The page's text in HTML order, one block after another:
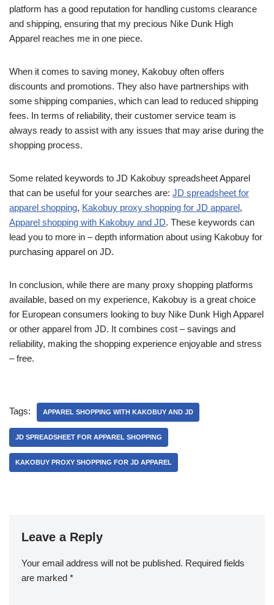
platform has a good reputation for handling customs clearance
and shipping, ensuring that my precious Nike Dunk High
Apparel reaches me in one piece.
When it comes to saving money, Kakobuy often offers
discounts and promotions. They also have partnerships with
some shipping companies, which can lead to reduced shipping
fees. In terms of reliability, their customer service team is
always ready to assist with any issues that may arise during the
shopping process.
Some related keywords to JD Kakobuy spreadsheet Apparel
that can be useful for your searches are: JD spreadsheet for
apparel shopping, Kakobuy proxy shopping for JD apparel,
Apparel shopping with Kakobuy and JD. These keywords can
lead you to more in – depth information about using Kakobuy for
purchasing apparel on JD.
In conclusion, while there are many proxy shopping platforms
available, based on my experience, Kakobuy is a great choice
for European consumers looking to buy Nike Dunk High Apparel
or other apparel from JD. It combines cost – savings and
reliability, making the shopping experience enjoyable and stress
– free.
Tags: APPAREL SHOPPING WITH KAKOBUY AND JD
JD SPREADSHEET FOR APPAREL SHOPPING
KAKOBUY PROXY SHOPPING FOR JD APPAREL
Leave a Reply
Your email address will not be published. Required fields
are marked *